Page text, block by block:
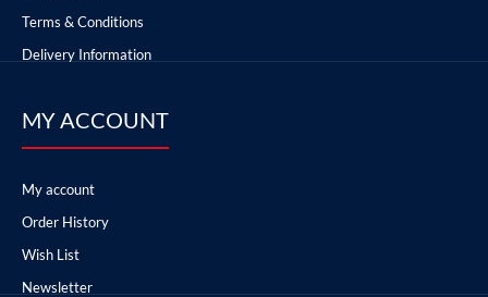
Terms & Conditions
Delivery Information
MY ACCOUNT
My account
Order History
Wish List
Newsletter